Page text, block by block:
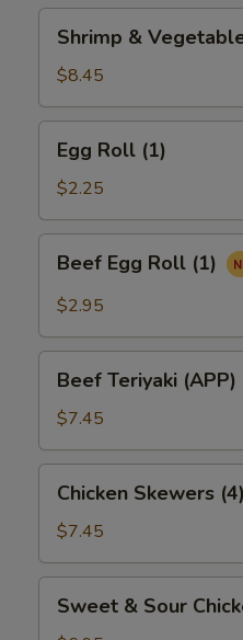
(APP)
Vegetable
Tempura
(APP)
Shrimp &
$8.45
Roll
(1)
Egg Roll (1)
$2.25
Egg
Roll
Beef Egg Roll (1)
$2.95
Teriyaki
(APP)
(3)
Beef Teriyaki (APP)
$7.45
Skewers
(4)
Chicken Skewers (4)
$7.45
Sweet & Sour